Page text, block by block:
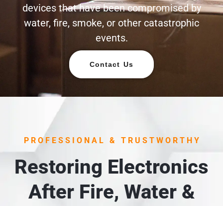
devices that have been compromised by
water, fire, smoke, or other catastrophic
events.
Contact Us
PROFESSIONAL & TRUSTWORTHY
Restoring Electronics
After Fire, Water &